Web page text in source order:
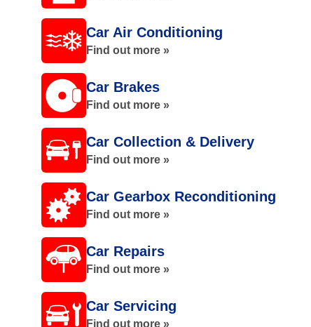
Car Air Conditioning
Find out more »
Car Brakes
Find out more »
Car Collection & Delivery
Find out more »
Car Gearbox Reconditioning
Find out more »
Car Repairs
Find out more »
Car Servicing
Find out more »